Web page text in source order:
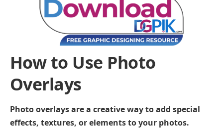
How to Use Photo
Overlays
Photo overlays are a creative way to add special
effects, textures, or elements to your photos.